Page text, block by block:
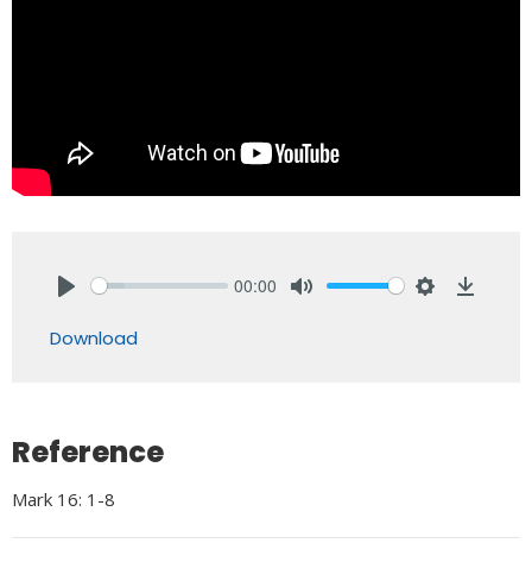
00:00
Download
Reference
Mark 16: 1-8